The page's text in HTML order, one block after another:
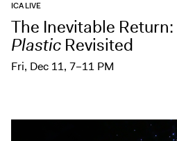
ICA LIVE
The Inevitable Return:
Plastic Revisited
Fri, Dec 11, 7–11 PM